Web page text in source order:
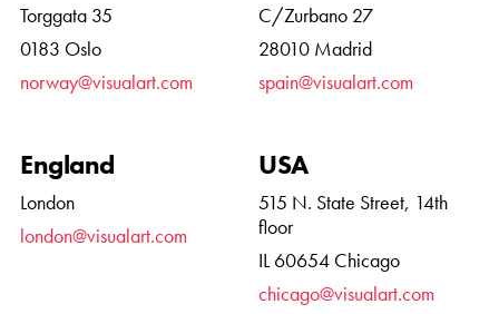
Torggata 35
0183 Oslo
norway@visualart.com
C/Zurbano 27
28010 Madrid
spain@visualart.com
England
London
london@visualart.com
USA
515 N. State Street, 14th
floor
IL 60654 Chicago
chicago@visualart.com